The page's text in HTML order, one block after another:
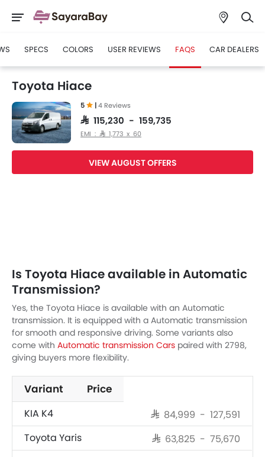
SPECS COLORS USER REVIEWS FAQS CAR DEALERS
Toyota Hiace
5 |4 Reviews
SAR 115,230 - 159,735
EMI : SAR 1,773 x 60
VIEW AUGUST OFFERS
Is Toyota Hiace available in Automatic
Transmission?
Yes, the Toyota Hiace is available with an Automatic
transmission. It is equipped with a Automatic transmission
for smooth and responsive driving. Some variants also
come with Automatic transmission Cars paired with 2798,
giving buyers more flexibility.
Variant
Price
KIA K4
SAR 84,999 - 127,591
Toyota Yaris SAR 63,825 - 75,670